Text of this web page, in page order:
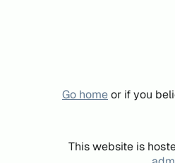
Go homeor if you
This website is